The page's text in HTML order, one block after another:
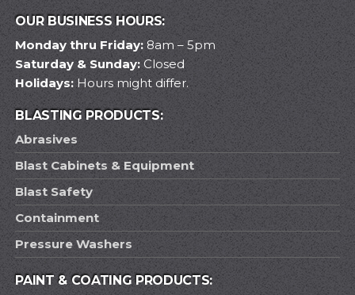
OUR BUSINESS HOURS:
Monday thru Friday: 8am – 5pm
Saturday & Sunday:Closed
Holidays: Hours might differ.
BLASTING PRODUCTS:
Abrasives
Blast Cabinets & Equipment
Blast Safety
Containment
Pressure Washers
PAINT & COATING PRODUCTS: